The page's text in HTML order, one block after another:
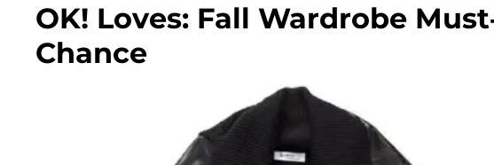
OK! Loves: Fall Wardrobe
Chance